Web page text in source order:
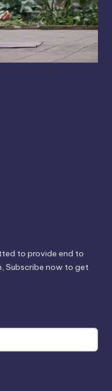
to provide end to
Subscribe now to get